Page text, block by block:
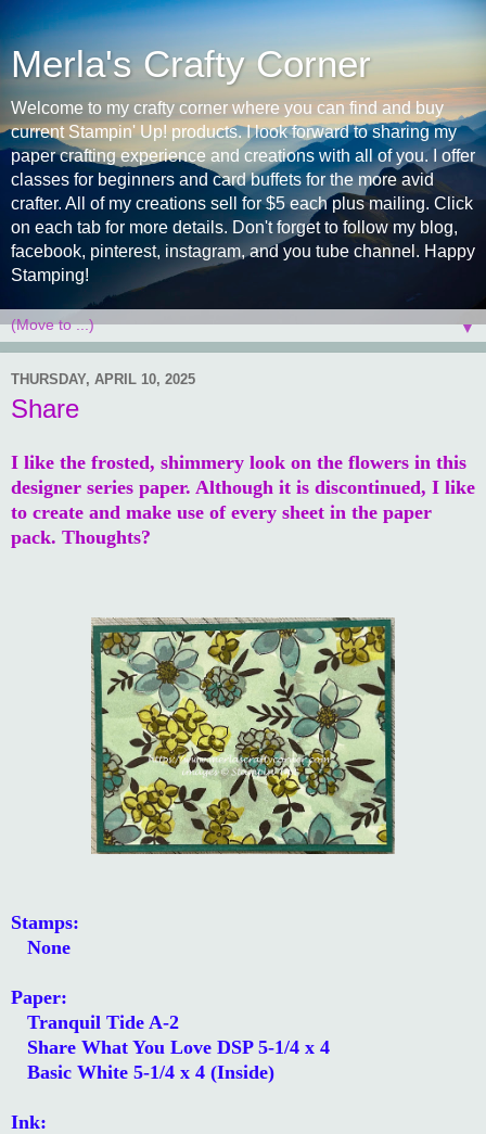
Merla's Crafty Corner
Welcome to my crafty corner where you can find and buy
current Stampin' Up! products. I look forward to sharing my
paper crafting experience and creations with all of you. I offer
classes for beginners and card buffets for the more avid
crafter. All of my creations sell for $5 each plus mailing. Click
on each tab for more details. Don't forget to follow my blog,
facebook, pinterest, instagram, and you tube channel. Happy
Stamping!
▼
THURSDAY, APRIL 10, 2025
Share
I like the frosted, shimmery look on the flowers in this
designer series paper. Although it is discontinued, I like
to create and make use of every sheet in the paper
pack. Thoughts?
Stamps:
None
Paper:
Tranquil Tide A-2
Share What You Love DSP 5-1/4 x 4
Basic White 5-1/4 x 4 (Inside)
Ink: